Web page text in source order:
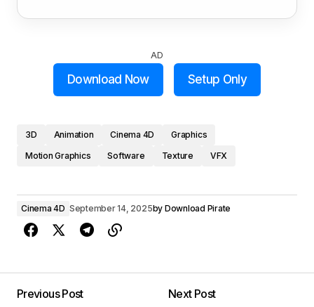
AD
Download Now Setup Only
3D Animation Cinema 4D
Graphics
Motion Graphics
Software Texture VFX
Cinema 4D September 14, 2025by Download Pirate
Previous Post
Next Post